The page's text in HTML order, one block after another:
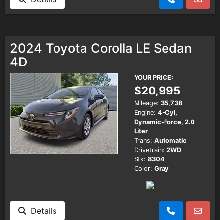
2024 Toyota Corolla LE Sedan
4D
YOUR PRICE:
$20,995
Mileage: 35,738
Engine: 4-Cyl,
Dynamic-Force, 2.0
Liter
Trans: Automatic
Drivetrain: 2WD
Stk: 8304
Color: Gray
Details